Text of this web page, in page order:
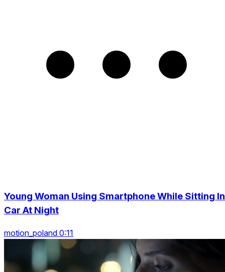
Young Woman Using Smartphone While Sitting In
Car At Night
motion_poland 0:11